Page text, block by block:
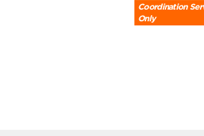
Coordination
Only